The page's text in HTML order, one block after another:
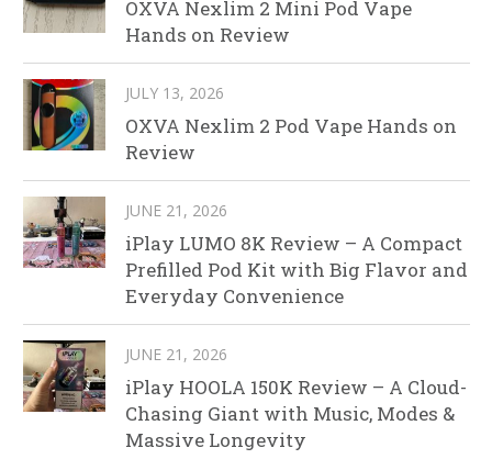
OXVA Nexlim 2 Mini Pod Vape
Hands on Review
JULY 13, 2026
OXVA Nexlim 2 Pod Vape Hands on
Review
JUNE 21, 2026
iPlay LUMO 8K Review – A Compact
Prefilled Pod Kit with Big Flavor and
Everyday Convenience
JUNE 21, 2026
iPlay HOOLA 150K Review – A Cloud-
Chasing Giant with Music, Modes &
Massive Longevity